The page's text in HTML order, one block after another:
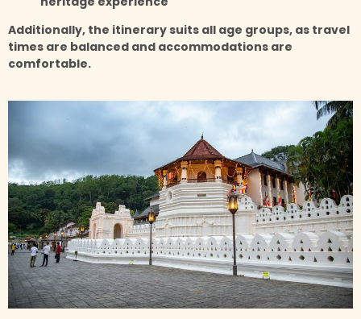
Additionally, the itinerary suits all age groups, as travel
times are balanced and accommodations are
comfortable.